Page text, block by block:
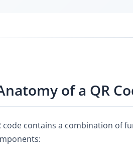
of a QR
code contains a combination of